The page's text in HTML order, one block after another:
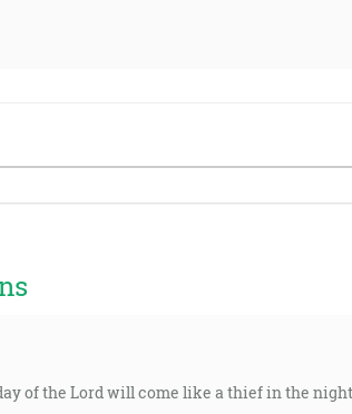
of the Lord will come like a thief in the